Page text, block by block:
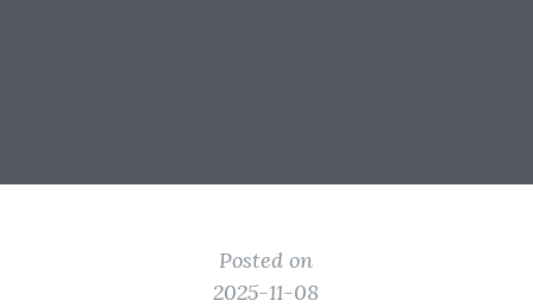
Posted on
2025-11-08